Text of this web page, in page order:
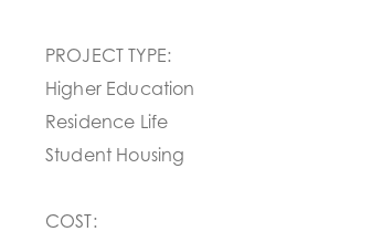
PROJECT TYPE:
Higher Education
Residence Life
Student Housing
COST: